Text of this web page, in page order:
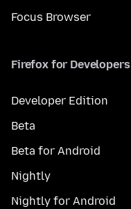
Focus Browser
Firefox for Developers
Developer Edition
Beta
Beta for Android
Nightly
Nightly for Android